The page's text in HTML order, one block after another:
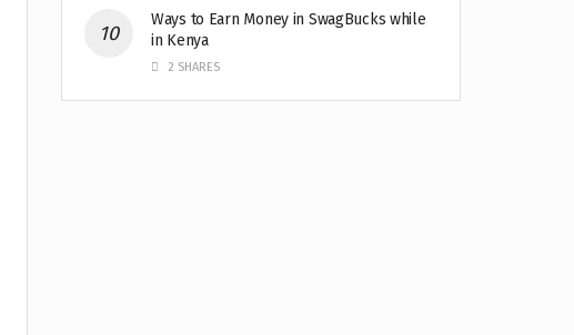
Ways to Earn Money in SwagBucks while
in Kenya
2 SHARES